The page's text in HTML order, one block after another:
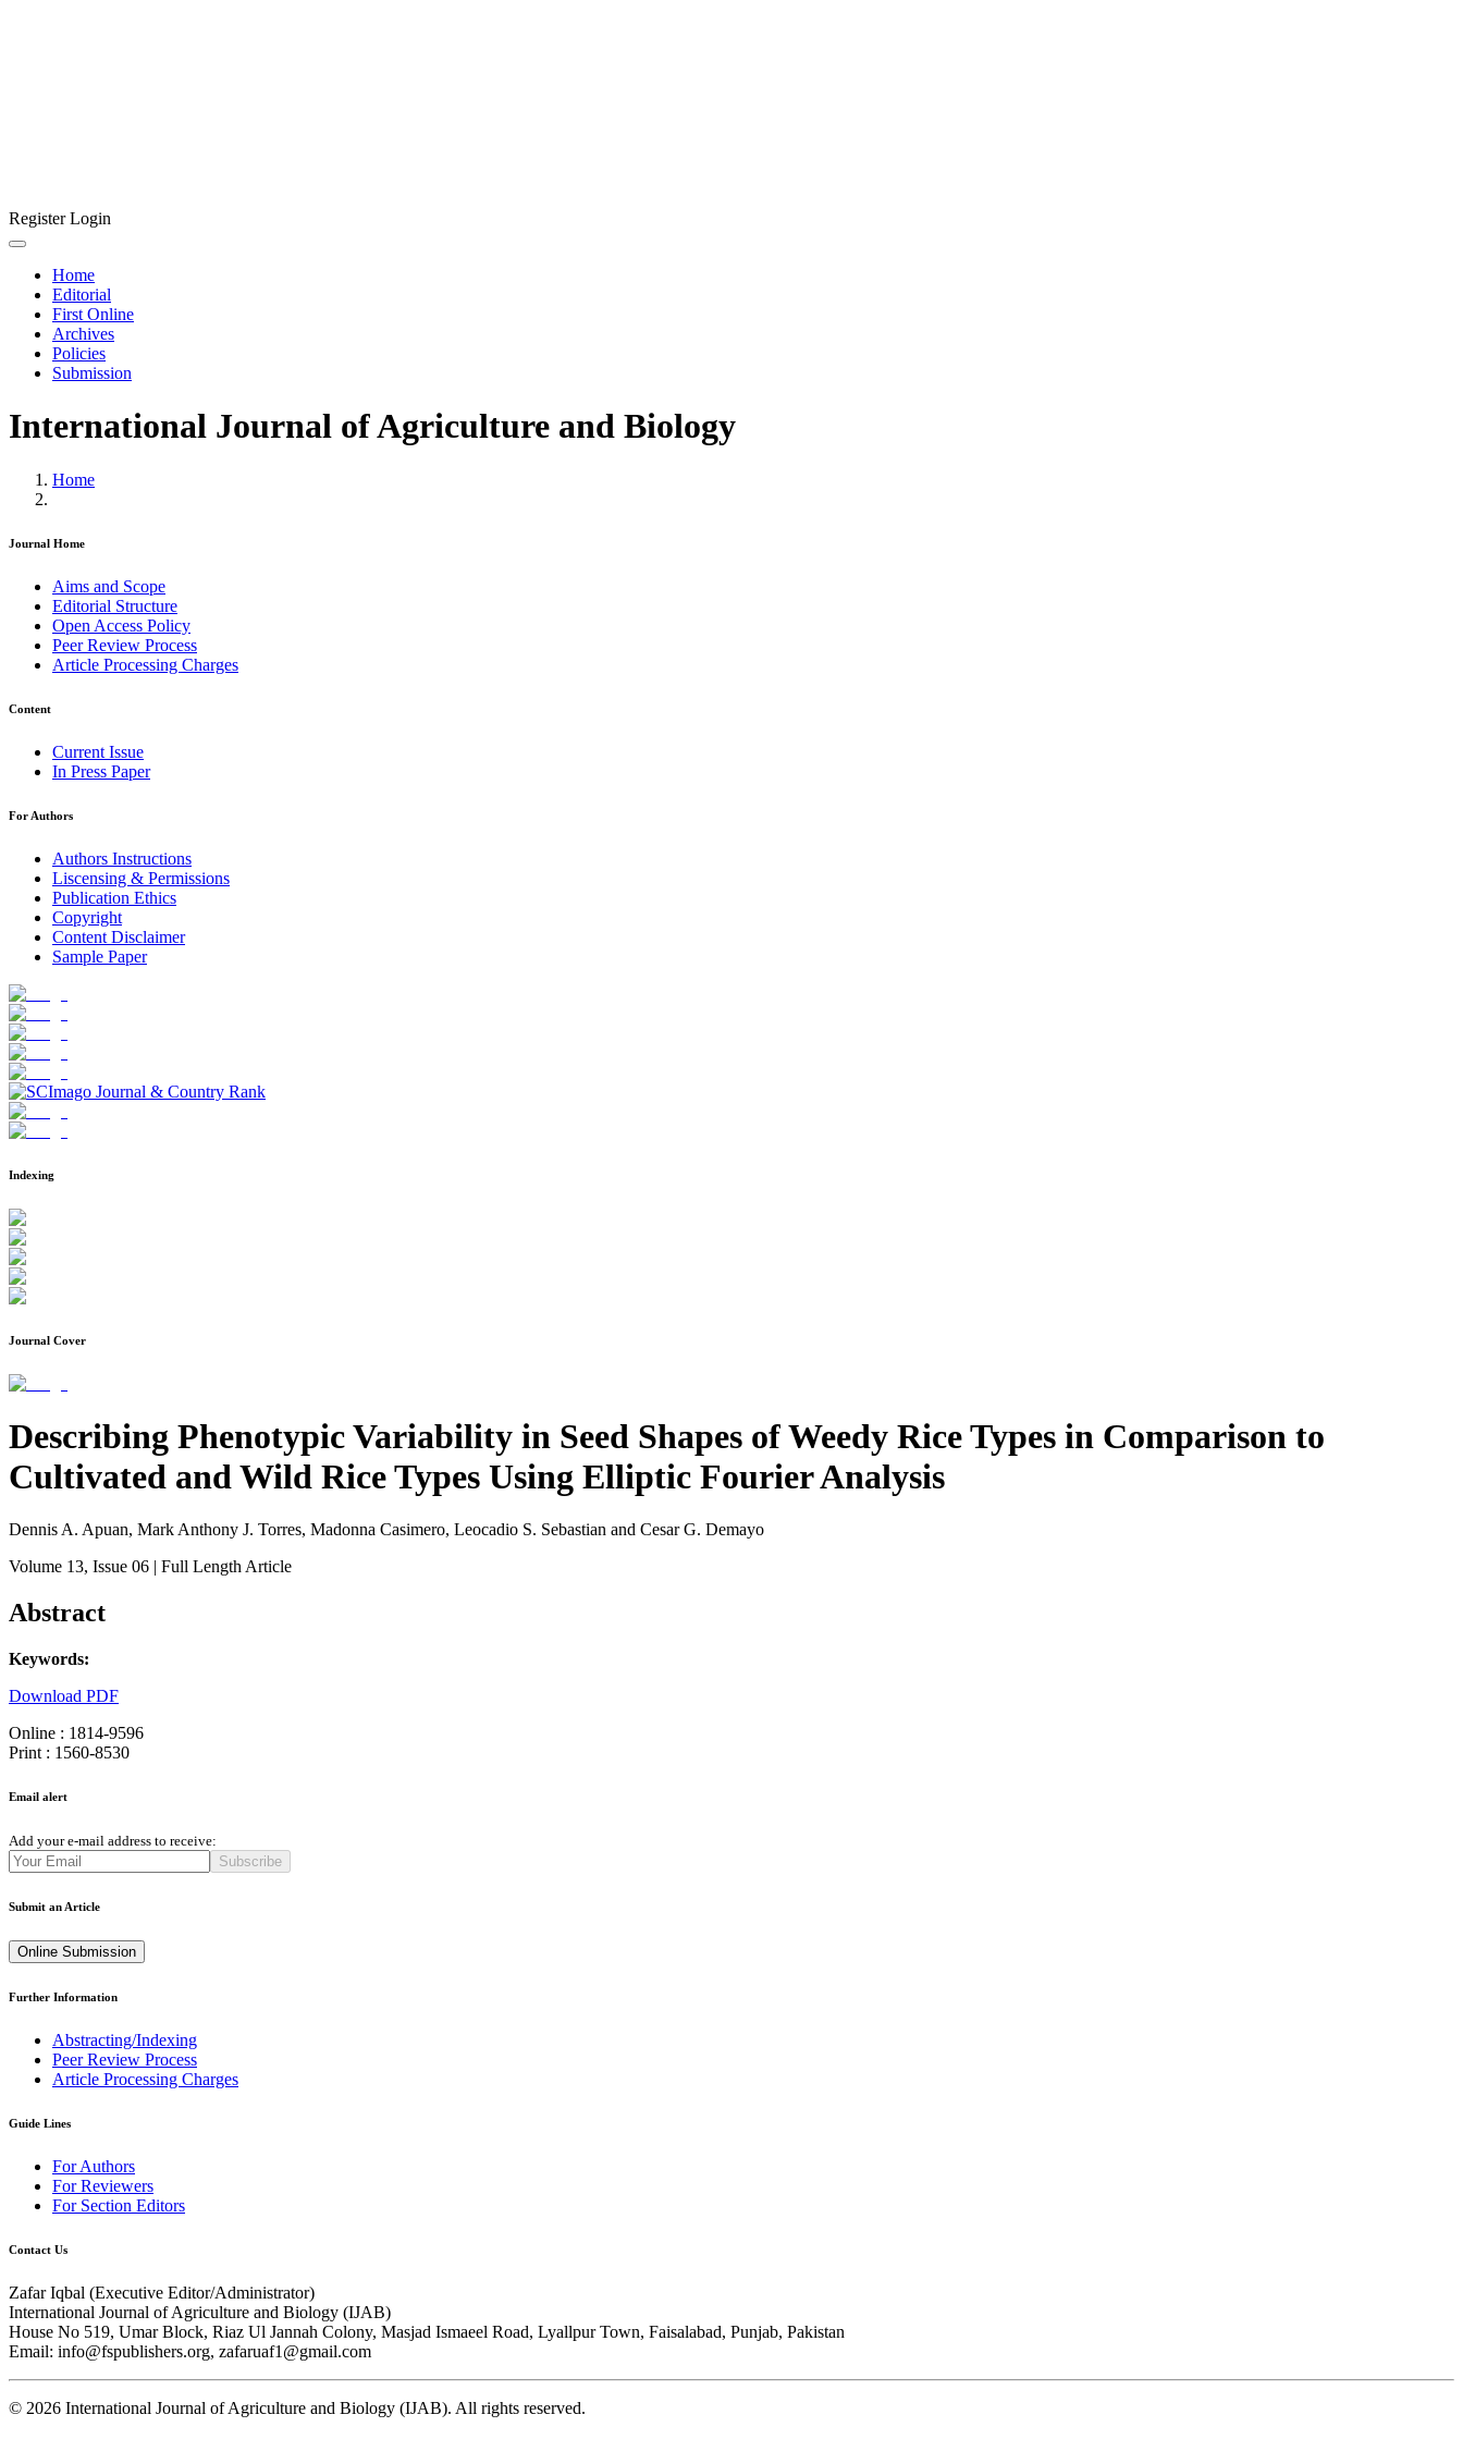
RegisterLogin
Home
Editorial
First Online
Archives
Policies
Submission
International Journal of Agriculture and Biology
Home
Journal Home
Aims and Scope
Editorial Structure
Open Access Policy
Peer Review Process
Article Processing Charges
Content
Current Issue
In Press Paper
For Authors
Authors Instructions
Liscensing & Permissions
Publication Ethics
Copyright
Content Disclaimer
Sample Paper
Indexing
Journal Cover
Describing Phenotypic Variability in Seed Shapes of Weedy Rice Types in Comparison to
Cultivated and Wild Rice Types Using Elliptic Fourier Analysis
Dennis A. Apuan, Mark Anthony J. Torres, Madonna Casimero, Leocadio S. Sebastian and Cesar G. Demayo
Volume 13, Issue 06 | Full Length Article
Abstract
Keywords:
Download PDF
Online : 1814-9596
Print : 1560-8530
Email alert
Add your e-mail address to receive:
Subscribe
Submit an Article
Online Submission
Further Information
Abstracting/Indexing
Peer Review Process
Article Processing Charges
Guide Lines
For Authors
For Reviewers
For Section Editors
Contact Us
Zafar Iqbal (Executive Editor/Administrator)
International Journal of Agriculture and Biology (IJAB)
House No 519, Umar Block, Riaz Ul Jannah Colony, Masjad Ismaeel Road, Lyallpur Town, Faisalabad, Punjab, Pakistan
Email: info@fspublishers.org, zafaruaf1@gmail.com
© 2026 International Journal of Agriculture and Biology (IJAB). All rights reserved.